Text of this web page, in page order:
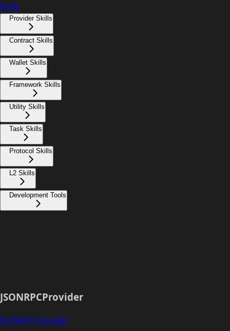
Skills
Provider Skills
Contract Skills
Wallet Skills
Framework Skills
Utility Skills
Task Skills
Protocol Skills
L2 Skills
Development Tools
JSONRPCProvider
JSONRPCProvider